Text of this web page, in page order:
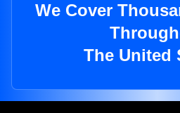
We Cover
The United